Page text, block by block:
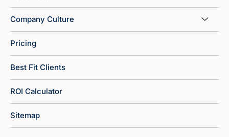
Company Culture
Pricing
Best Fit Clients
ROI Calculator
Sitemap